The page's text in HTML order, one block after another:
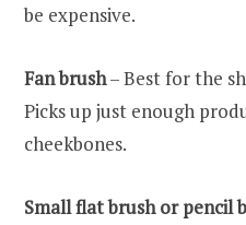
be expensive.
Fan brush– Best for the
Picks up just enough
cheekbones.
Small flat brush or pencil